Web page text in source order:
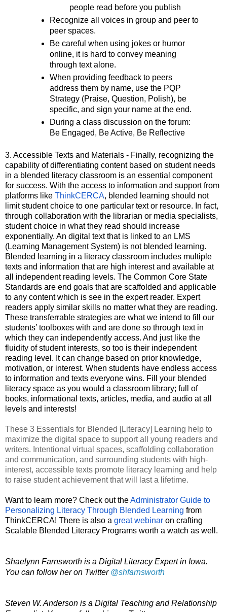
Recognize all voices in group and peer to
peer spaces.
Be careful when using jokes or humor
online, it is hard to convey meaning
through text alone.
When providing feedback to peers
address them by name, use the PQP
Strategy (Praise, Question, Polish), be
specific, and sign your name at the end.
During a class discussion on the forum:
Be Engaged, Be Active, Be Reflective
3. Accessible Texts and Materials - Finally, recognizing the
capability of differentiating content based on student needs
in a blended literacy classroom is an essential component
for success. With the access to information and support from
platforms like ThinkCERCA, blended learning should not
limit student choice to one particular text or resource. In fact,
through collaboration with the librarian or media specialists,
student choice in what they read should increase
exponentially. An digital text that is linked to an LMS
(Learning Management System) is not blended learning.
Blended learning in a literacy classroom includes multiple
texts and information that are high interest and available at
all independent reading levels. The Common Core State
Standards are end goals that are scaffolded and applicable
to any content which is see in the expert reader. Expert
readers apply similar skills no matter what they are reading.
These transferrable strategies are what we intend to fill our
students’ toolboxes with and are done so through text in
which they can independently access. And just like the
fluidity of student interests, so too is their independent
reading level. It can change based on prior knowledge,
motivation, or interest. When students have endless access
to information and texts everyone wins. Fill your blended
literacy space as you would a classroom library; full of
books, informational texts, articles, media, and audio at all
levels and interests!
These 3 Essentials for Blended [Literacy] Learning help to
maximize the digital space to support all young readers and
writers. Intentional virtual spaces, scaffolding collaboration
and communication, and surrounding students with high-
interest, accessible texts promote literacy learning and help
to raise student achievement that will last a lifetime.
Want to learn more? Check out the Administrator Guide to
Personalizing Literacy Through Blended Learning from
ThinkCERCA! There is also a great webinar on crafting
Scalable Blended Literacy Programs worth a watch as well.
Shaelynn Farnsworth is a Digital Literacy Expert in Iowa.
You can follow her on Twitter @shfarnsworth
Steven W. Anderson is a Digital Teaching and Relationship